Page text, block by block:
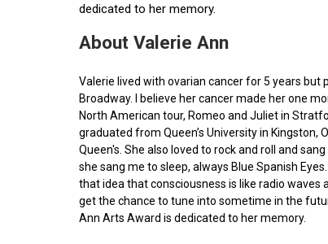
dedicated to her memory.
About Valerie Ann
Valerie lived with ovarian cancer for 5 years but
Broadway. I believe her cancer made her one
North American tour, Romeo and Juliet in
graduated from Queen’s University in
Queen's. She also loved to rock and roll and
she sang me to sleep, always Blue Spanish
that idea that consciousness is like radio waves
get the chance to tune into sometime in the
Ann Arts Award is dedicated to her memory.